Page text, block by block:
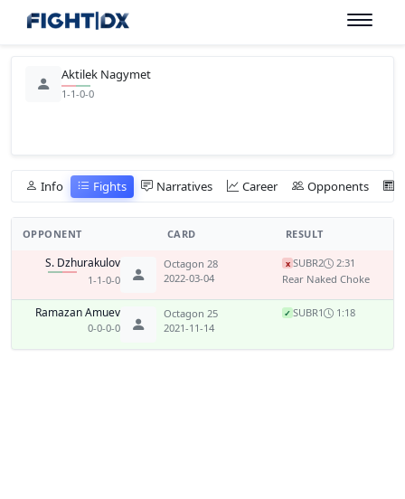
Aktilek Nagymet
1-1-0-0
Info Fights Narratives Career Opponents
OPPONENT CARD RESULT
S. Dzhurakulov
1-1-0-0
Octagon 28
2022-03-04
x SUBR2
2:31
Rear Naked Choke
Ramazan Amuev
0-0-0-0
Octagon 25
2021-11-14
✓ SUBR1 1:18